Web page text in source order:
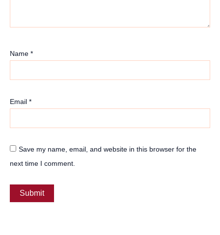
Name *
Email *
Save my name, email, and website in this browser for the
next time I comment.